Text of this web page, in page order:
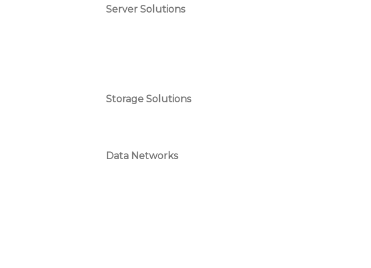
Server Solutions
Storage Solutions
Data Networks